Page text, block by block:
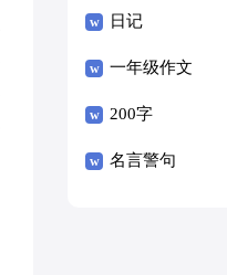
日记
一年级作文
200字
名言警句